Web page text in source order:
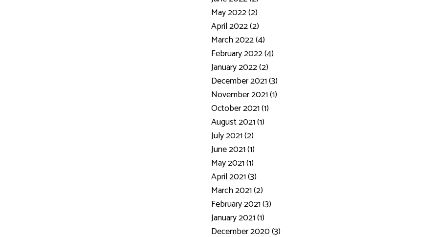
May 2022 (2)
April 2022 (2)
March 2022 (4)
February 2022 (4)
January 2022 (2)
December 2021 (3)
November 2021 (1)
October 2021 (1)
August 2021 (1)
July 2021 (2)
June 2021 (1)
May 2021 (1)
April 2021 (3)
March 2021 (2)
February 2021 (3)
January 2021 (1)
December 2020 (3)